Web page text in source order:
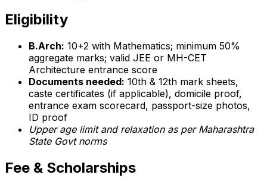
Eligibility
B.Arch: 10+2 with Mathematics; minimum 50%
aggregate marks; valid JEE or MH-CET
Architecture entrance score
Documents needed: 10th & 12th mark sheets,
caste certificates (if applicable), domicile proof,
entrance exam scorecard, passport-size photos,
ID proof
Upper age limit and relaxation as per Maharashtra
State Govt norms
Fee & Scholarships